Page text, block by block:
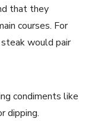
that they
courses. For
steak would pair
condiments like
dipping.